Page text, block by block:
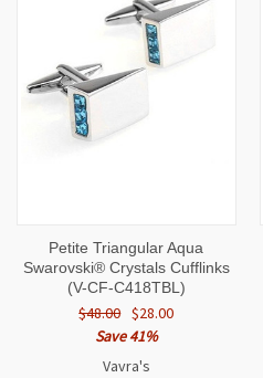
Petite Triangular Aqua
Swarovski® Crystals Cufflinks
(V-CF-C418TBL)
$48.00 $28.00
Save 41%
Vavra's